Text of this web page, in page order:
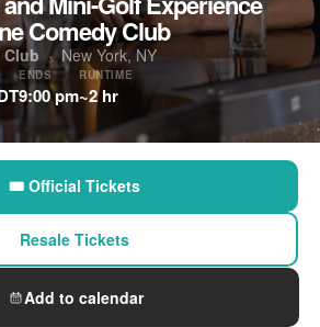
Comedy Club
Club · New York, NY
ENDS
9:00 pm
RUNTIME
~2 hr
🎟 Official Tickets
Resale Tickets
Add to calendar